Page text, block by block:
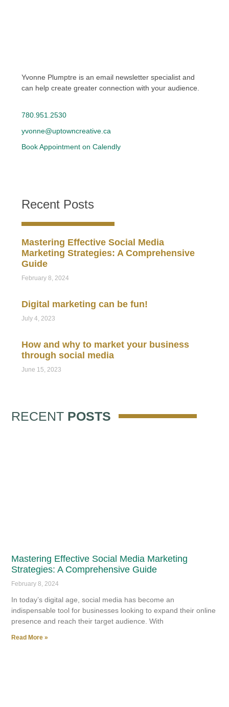
Yvonne Plumptre is an email newsletter specialist and
can help create greater connection with your audience.
780.951.2530
yvonne@uptowncreative.ca
Book Appointment on Calendly
Recent Posts
Mastering Effective Social Media
Marketing Strategies: A Comprehensive
Guide
February 8, 2024
Digital marketing can be fun!
July 4, 2023
How and why to market your business
through social media
June 15, 2023
RECENT POSTS
Mastering Effective Social Media Marketing
Strategies: A Comprehensive Guide
February 8, 2024
In today’s digital age, social media has become an
indispensable tool for businesses looking to expand their online
presence and reach their target audience. With
Read More »